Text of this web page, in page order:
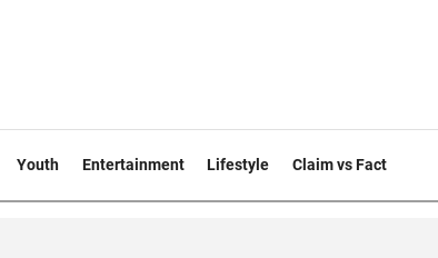
Youth Entertainment Lifestyle Claim vs Fact